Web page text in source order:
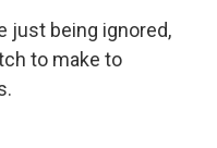
just being ignored,
to make to